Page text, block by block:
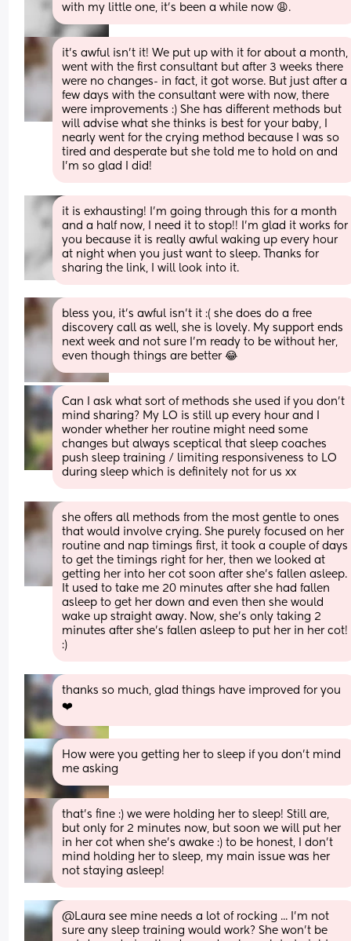
with my little one, it's been a while now 😩.
it’s awful isn’t it! We put up with it for about a month,
went with the first consultant but after 3 weeks there
were no changes- in fact, it got worse. But just after a
few days with the consultant were with now, there
were improvements :) She has different methods but
will advise what she thinks is best for your baby, I
nearly went for the crying method because I was so
tired and desperate but she told me to hold on and
I’m so glad I did!
it is exhausting! I'm going through this for a month
and a half now, I need it to stop!! I'm glad it works for
you because it is really awful waking up every hour
at night when you just want to sleep. Thanks for
sharing the link, I will look into it.
bless you, it’s awful isn’t it :( she does do a free
discovery call as well, she is lovely. My support ends
next week and not sure I’m ready to be without her,
even though things are better 😂
Can I ask what sort of methods she used if you don’t
mind sharing? My LO is still up every hour and I
wonder whether her routine might need some
changes but always sceptical that sleep coaches
push sleep training / limiting responsiveness to LO
during sleep which is definitely not for us xx
she offers all methods from the most gentle to ones
that would involve crying. She purely focused on her
routine and nap timings first, it took a couple of days
to get the timings right for her, then we looked at
getting her into her cot soon after she’s fallen asleep.
It used to take me 20 minutes after she had fallen
asleep to get her down and even then she would
wake up straight away. Now, she’s only taking 2
minutes after she’s fallen asleep to put her in her cot!
:)
thanks so much, glad things have improved for you
❤️
How were you getting her to sleep if you don't mind
me asking
that’s fine :) we were holding her to sleep! Still are,
but only for 2 minutes now, but soon we will put her
in her cot when she’s awake :) to be honest, I don’t
mind holding her to sleep, my main issue was her
not staying asleep!
@Laura see mine needs a lot of rocking ... I'm not
sure any sleep training would work? She won't be